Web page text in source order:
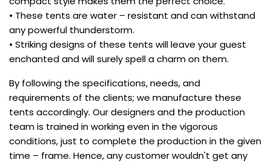
• These tents are water – resistant and can withstand
any powerful thunderstorm.
• Striking designs of these tents will leave your guest
enchanted and will surely spell a charm on them.
By following the specifications, needs, and
requirements of the clients; we manufacture these
tents accordingly. Our designers and the production
team is trained in working even in the vigorous
conditions, just to complete the production in the given
time – frame. Hence, any customer wouldn't get any